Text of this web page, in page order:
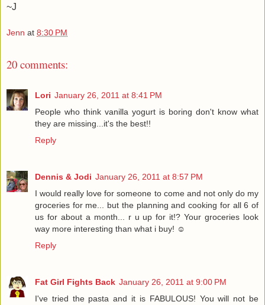
~J
Jenn at 8:30 PM
20 comments:
Lori January 26, 2011 at 8:41 PM
People who think vanilla yogurt is boring don't know what
they are missing...it's the best!!
Reply
Dennis & Jodi January 26, 2011 at 8:57 PM
I would really love for someone to come and not only do my
groceries for me... but the planning and cooking for all 6 of
us for about a month... r u up for it!? Your groceries look
way more interesting than what i buy! ☺
Reply
Fat Girl Fights Back January 26, 2011 at 9:00 PM
I've tried the pasta and it is FABULOUS! You will not be